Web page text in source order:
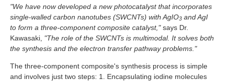
"We have now developed a new photocatalyst that incorporates
single-walled carbon nanotubes (SWCNTs) with AgIO3 and AgI
to form a three-component composite catalyst,"says Dr.
Kawasaki, "The role of the SWCNTs is multimodal. It solves both
the synthesis and the electron transfer pathway problems."
The three-component composite's synthesis process is simple
and involves just two steps: 1. Encapsulating iodine molecules